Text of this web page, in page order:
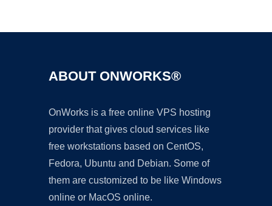
ABOUT ONWORKS®
OnWorks is a free online VPS hosting
provider that gives cloud services like
free workstations based on CentOS,
Fedora, Ubuntu and Debian. Some of
them are customized to be like Windows
online or MacOS online.